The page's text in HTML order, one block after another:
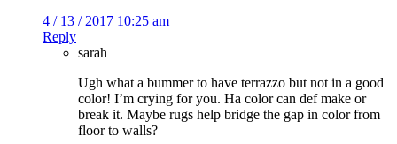
4 / 13 / 2017 10:25 am
Reply
sarah
Ugh what a bummer to have terrazzo but not in a good
color! I’m crying for you. Ha color can def make or
break it. Maybe rugs help bridge the gap in color from
floor to walls?